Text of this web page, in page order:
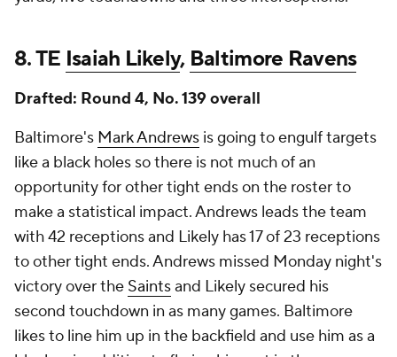
8. TE Isaiah Likely, Baltimore Ravens
Drafted: Round 4, No. 139 overall
Baltimore's Mark Andrews is going to engulf targets
like a black holes so there is not much of an
opportunity for other tight ends on the roster to
make a statistical impact. Andrews leads the team
with 42 receptions and Likely has 17 of 23 receptions
to other tight ends. Andrews missed Monday night's
victory over the Saintsand Likely secured his
second touchdown in as many games. Baltimore
likes to line him up in the backfield and use him as a